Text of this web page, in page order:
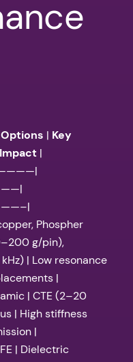
| Key
|
Phospher
g/pin),
| Low resonance
|
| CTE (2–20
| High stiffness
|
| Dielectric